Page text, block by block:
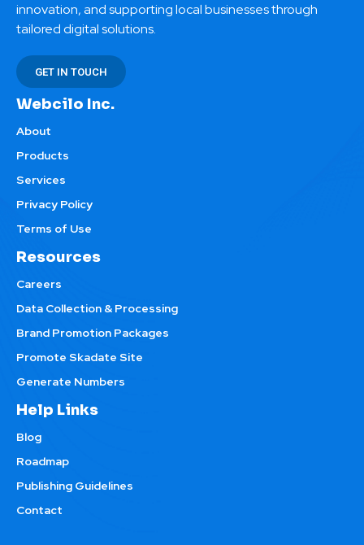
innovation, and supporting local businesses through
tailored digital solutions.
GET IN TOUCH
Webcilo Inc.
About
Products
Services
Privacy Policy
Terms of Use
Resources
Careers
Data Collection & Processing
Brand Promotion Packages
Promote Skadate Site
Generate Numbers
Help Links
Blog
Roadmap
Publishing Guidelines
Contact